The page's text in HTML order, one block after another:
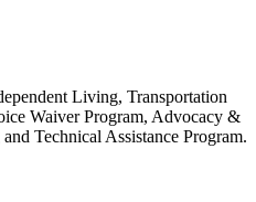
Living, Transportation
Waiver Program, Advocacy &
Technical Assistance Program.